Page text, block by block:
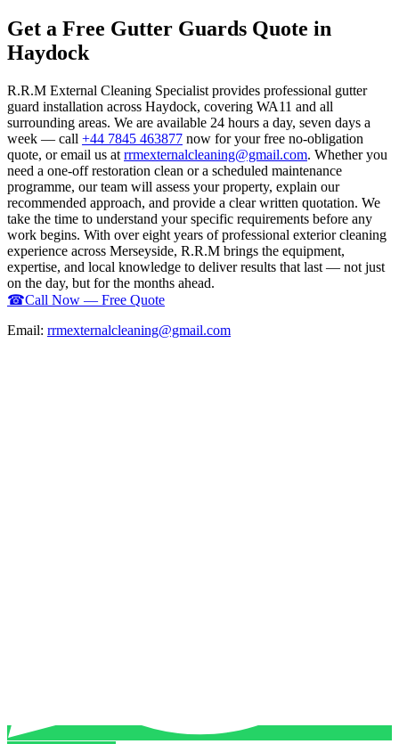
Get a Free Gutter Guards Quote in
Haydock
R.R.M External Cleaning Specialist provides professional gutter
guard installation across Haydock, covering WA11 and all
surrounding areas. We are available 24 hours a day, seven days a
week — call +44 7845 463877 now for your free no-obligation
quote, or email us at rrmexternalcleaning@gmail.com. Whether you
need a one-off restoration clean or a scheduled maintenance
programme, our team will assess your property, explain our
recommended approach, and provide a clear written quotation. We
take the time to understand your specific requirements before any
work begins. With over eight years of professional exterior cleaning
experience across Merseyside, R.R.M brings the equipment,
expertise, and local knowledge to deliver results that last — not just
on the day, but for the months ahead.
☎Call Now — Free Quote
Email: rrmexternalcleaning@gmail.com